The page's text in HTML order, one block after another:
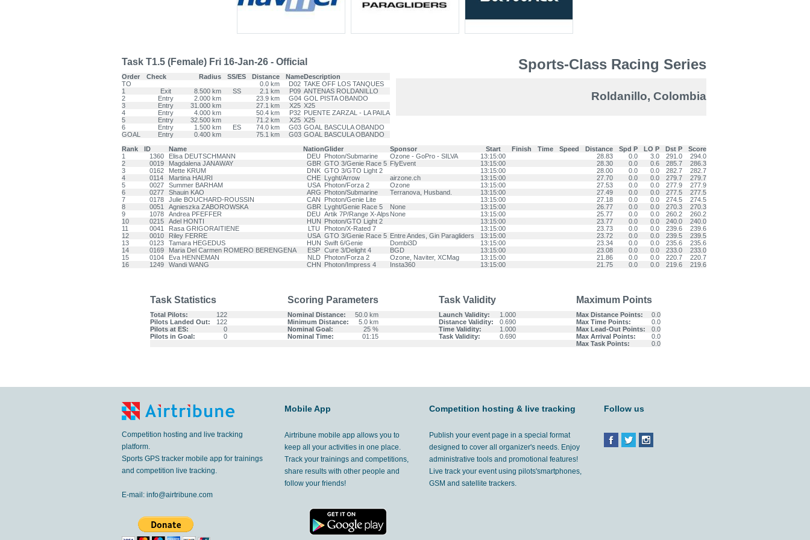
Task T1.5 (Female) Fri 16-Jan-26 - Official
Order Check Radius SS/ES Distance NameDescription
TO
0.0 km D02 TAKE OFF LOS TANQUES
1
Exit 8.500 km SS 2.1 km P09 ANTENAS ROLDANILLO
2
Entry 2.000 km 23.9 km G04 GOL PISTA OBANDO
3
Entry 31.000 km 27.1 km X25 X25
4
Entry 4.000 km 50.4 km P32 PUENTE ZARZAL - LA PAILA
5
Entry 32.500 km 71.2 km X25 X25
6
Entry 1.500 km ES 74.0 km G03 GOAL BASCULA OBANDO
GOAL
Entry 0.400 km 75.1 km G03 GOAL BASCULA OBANDO
Sports-Class Racing Series
Roldanillo, Colombia
Rank ID Name NationGlider Sponsor Start Finish Time Speed Distance Spd P LO P Dst P
Score
1
1360 Elisa DEUTSCHMANN DEU Photon/Submarine Ozone - GoPro - SILVA 13:15:00 28.83 0.0 3.0 291.0
294.0
2
0019 Magdalena JANAWAY GBR GTO 3/Genie Race 5 FlyEvent 13:15:00 28.30 0.0 0.6 285.7
286.3
3
0162 Mette KRUM DNK GTO 3/GTO Light 2 13:15:00 28.00 0.0 0.0 282.7
282.7
4
0114 Martina HAURI CHE Lyght/Arrow airzone.ch 13:15:00 27.70 0.0 0.0 279.7
279.7
5
0027 Summer BARHAM USA Photon/Forza 2 Ozone 13:15:00 27.53 0.0 0.0 277.9
277.9
6
0277 Shauin KAO ARG Photon/Submarine Terranova, Husband. 13:15:00 27.49 0.0 0.0 277.5
277.5
7
0178 Julie BOUCHARD-ROUSSIN CAN Photon/Genie Lite 13:15:00 27.18 0.0 0.0 274.5
274.5
8
0051 Agnieszka ZABOROWSKA GBR Lyght/Genie Race 5 None 13:15:00 26.77 0.0 0.0 270.3
270.3
9
1078 Andrea PFEFFER DEU Artik 7P/Range X-Alps None 13:15:00 25.77 0.0 0.0 260.2
260.2
10
0215 Adel HONTI HUN Photon/GTO Light 2 13:15:00 23.77 0.0 0.0 240.0
240.0
11
0041 Rasa GRIGORAITIENE LTU Photon/X-Rated 7 13:15:00 23.73 0.0 0.0 239.6
239.6
12
0010 Riley FERRE USA GTO 3/Genie Race 5 Entre Andes, Gin Paragliders 13:15:00 23.72 0.0 0.0 239.5
239.5
13
0123 Tamara HEGEDUS HUN Swift 6/Genie Dombi3D 13:15:00 23.34 0.0 0.0 235.6
235.6
14
0169 Maria Del Carmen ROMERO BERENGENA ESP Cure 3/Delight 4 BGD 13:15:00 23.08 0.0 0.0 233.0
233.0
15
0104 Eva HENNEMAN NLD Photon/Forza 2 Ozone, Naviter, XCMag 13:15:00 21.86 0.0 0.0 220.7
220.7
16
1249 Wandi WANG CHN Photon/Impress 4 Insta360 13:15:00 21.75 0.0 0.0 219.6 219.6
Task Statistics Scoring Parameters Task Validity Maximum Points
Total Pilots: 122 Nominal Distance: 50.0 km Launch Validity: 1.000 Max Distance Points:
0.0
Pilots Landed Out:
122 Minimum Distance: 5.0 km Distance Validity: 0.690 Max Time Points:
0.0
Pilots at ES:
0 Nominal Goal: 25 % Time Validity: 1.000 Max Lead-Out Points:
0.0
Pilots in Goal:
0 Nominal Time: 01:15 Task Validity: 0.690 Max Arrival Points:
0.0
Max Task Points:
0.0
Competition hosting and live tracking
platform.
Sports GPS tracker mobile app for trainings
and competition live tracking.
E-mail: info@airtribune.com
Mobile App
Airtribune mobile app allows you to
keep all your activities in one place.
Track your trainings and competitions,
share results with other people and
follow your friends!
Competition hosting & live tracking
Publish your event page in a special format
designed to cover all organizer's needs. Enjoy
administrative tools and promotional features!
Live track your event using pilots'smartphones,
GSM and satellite trackers.
Follow us